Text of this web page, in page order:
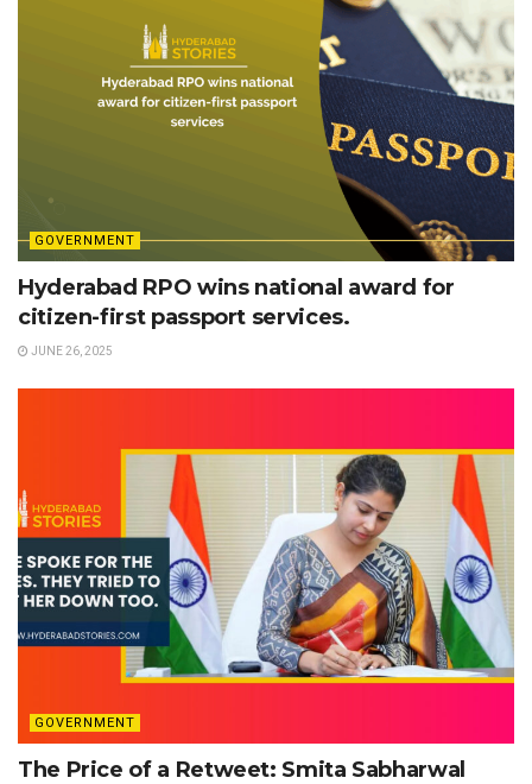
GOVERNMENT
Hyderabad RPO wins national award for
citizen-first passport services.
JUNE 26, 2025
GOVERNMENT
The Price of a Retweet: Smita Sabharwal